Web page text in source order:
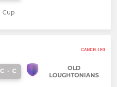
Cup
CANCELLED
C - C
OLD
LOUGHTONIANS